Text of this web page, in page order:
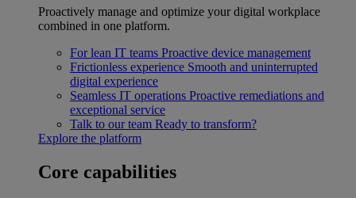
Proactively manage and optimize your digital workplace
combined in one platform.
For lean IT teams Proactive device management
Frictionless experience Smooth and uninterrupted
digital experience
Seamless IT operations Proactive remediations and
exceptional service
Talk to our team Ready to transform?
Explore the platform
Core capabilities